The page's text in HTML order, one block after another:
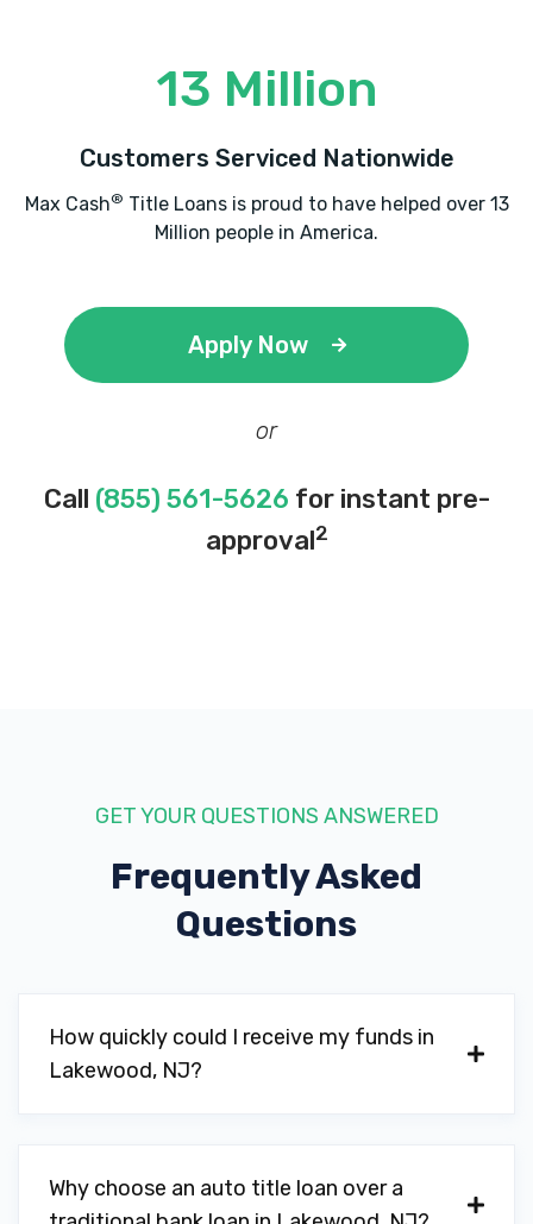
13 Million
Customers Serviced Nationwide
Max Cash® Title Loans is proud to have helped over 13
Million people in America.
Apply Now
or
Call (855) 561-5626 for instant pre-
approval2
GET YOUR QUESTIONS ANSWERED
Frequently Asked
Questions
How quickly could I receive my funds in
Lakewood, NJ?
Why choose an auto title loan over a